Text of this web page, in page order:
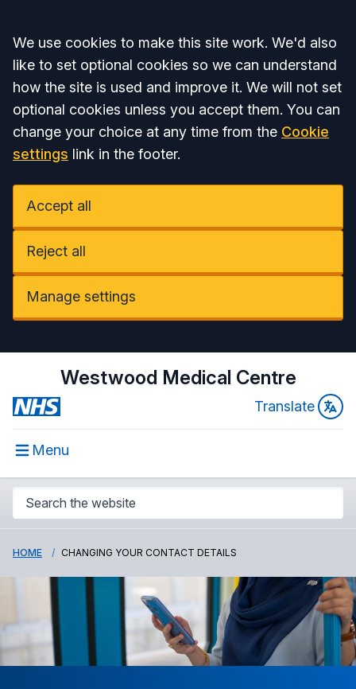
Accept all
We use cookies to make this site work. We'd also
like to set optional cookies so we can understand
how the site is used and improve it. We will not set
optional cookies unless you accept them. You can
change your choice at any time from the Cookie
settings link in the footer.
Accept all
Reject all
Manage settings
Westwood Medical Centre
Translate
Menu
HOME CHANGING YOUR CONTACT DETAILS